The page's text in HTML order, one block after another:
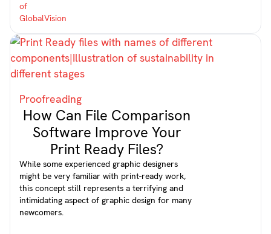
Proofreading
How Can File Comparison
Software Improve Your
Print Ready Files?
While some experienced graphic designers
might be very familiar with print-ready work,
this concept still represents a terrifying and
intimidating aspect of graphic design for many
newcomers.